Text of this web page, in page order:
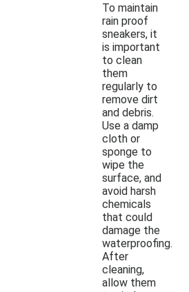
To maintain
rain proof
sneakers, it
is important
to clean
them
regularly to
remove dirt
and debris.
Use a damp
cloth or
sponge to
wipe the
surface, and
avoid harsh
chemicals
that could
damage the
waterproofing.
After
cleaning,
allow them